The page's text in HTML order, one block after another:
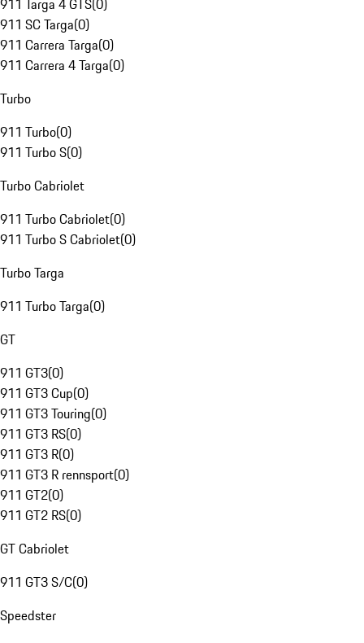
911 Targa 4 GTS(0)
911 SC Targa(0)
911 Carrera Targa(0)
911 Carrera 4 Targa(0)
Turbo
911 Turbo(0)
911 Turbo S(0)
Turbo Cabriolet
911 Turbo Cabriolet(0)
911 Turbo S Cabriolet(0)
Turbo Targa
911 Turbo Targa(0)
GT
911 GT3(0)
911 GT3 Cup(0)
911 GT3 Touring(0)
911 GT3 RS(0)
911 GT3 R(0)
911 GT3 R rennsport(0)
911 GT2(0)
911 GT2 RS(0)
GT Cabriolet
911 GT3 S/C(0)
Speedster